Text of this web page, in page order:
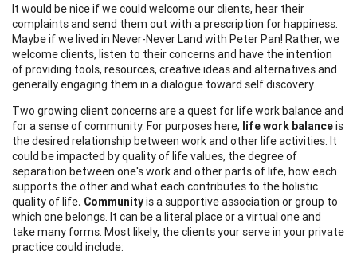
It would be nice if we could welcome our clients, hear their
complaints and send them out with a prescription for happiness.
Maybe if we lived in Never-Never Land with Peter Pan! Rather, we
welcome clients, listen to their concerns and have the intention
of providing tools, resources, creative ideas and alternatives and
generally engaging them in a dialogue toward self discovery.
Two growing client concerns are a quest for life work balance and
for a sense of community. For purposes here, life work balanceis
the desired relationship between work and other life activities. It
could be impacted by quality of life values, the degree of
separation between one's work and other parts of life, how each
supports the other and what each contributes to the holistic
quality of life. Communityis a supportive association or group to
which one belongs. It can be a literal place or a virtual one and
take many forms. Most likely, the clients your serve in your private
practice could include: